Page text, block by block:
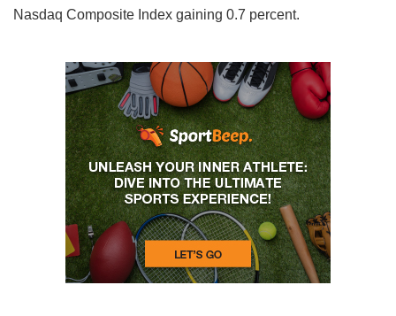
Nasdaq Composite Index gaining 0.7 percent.